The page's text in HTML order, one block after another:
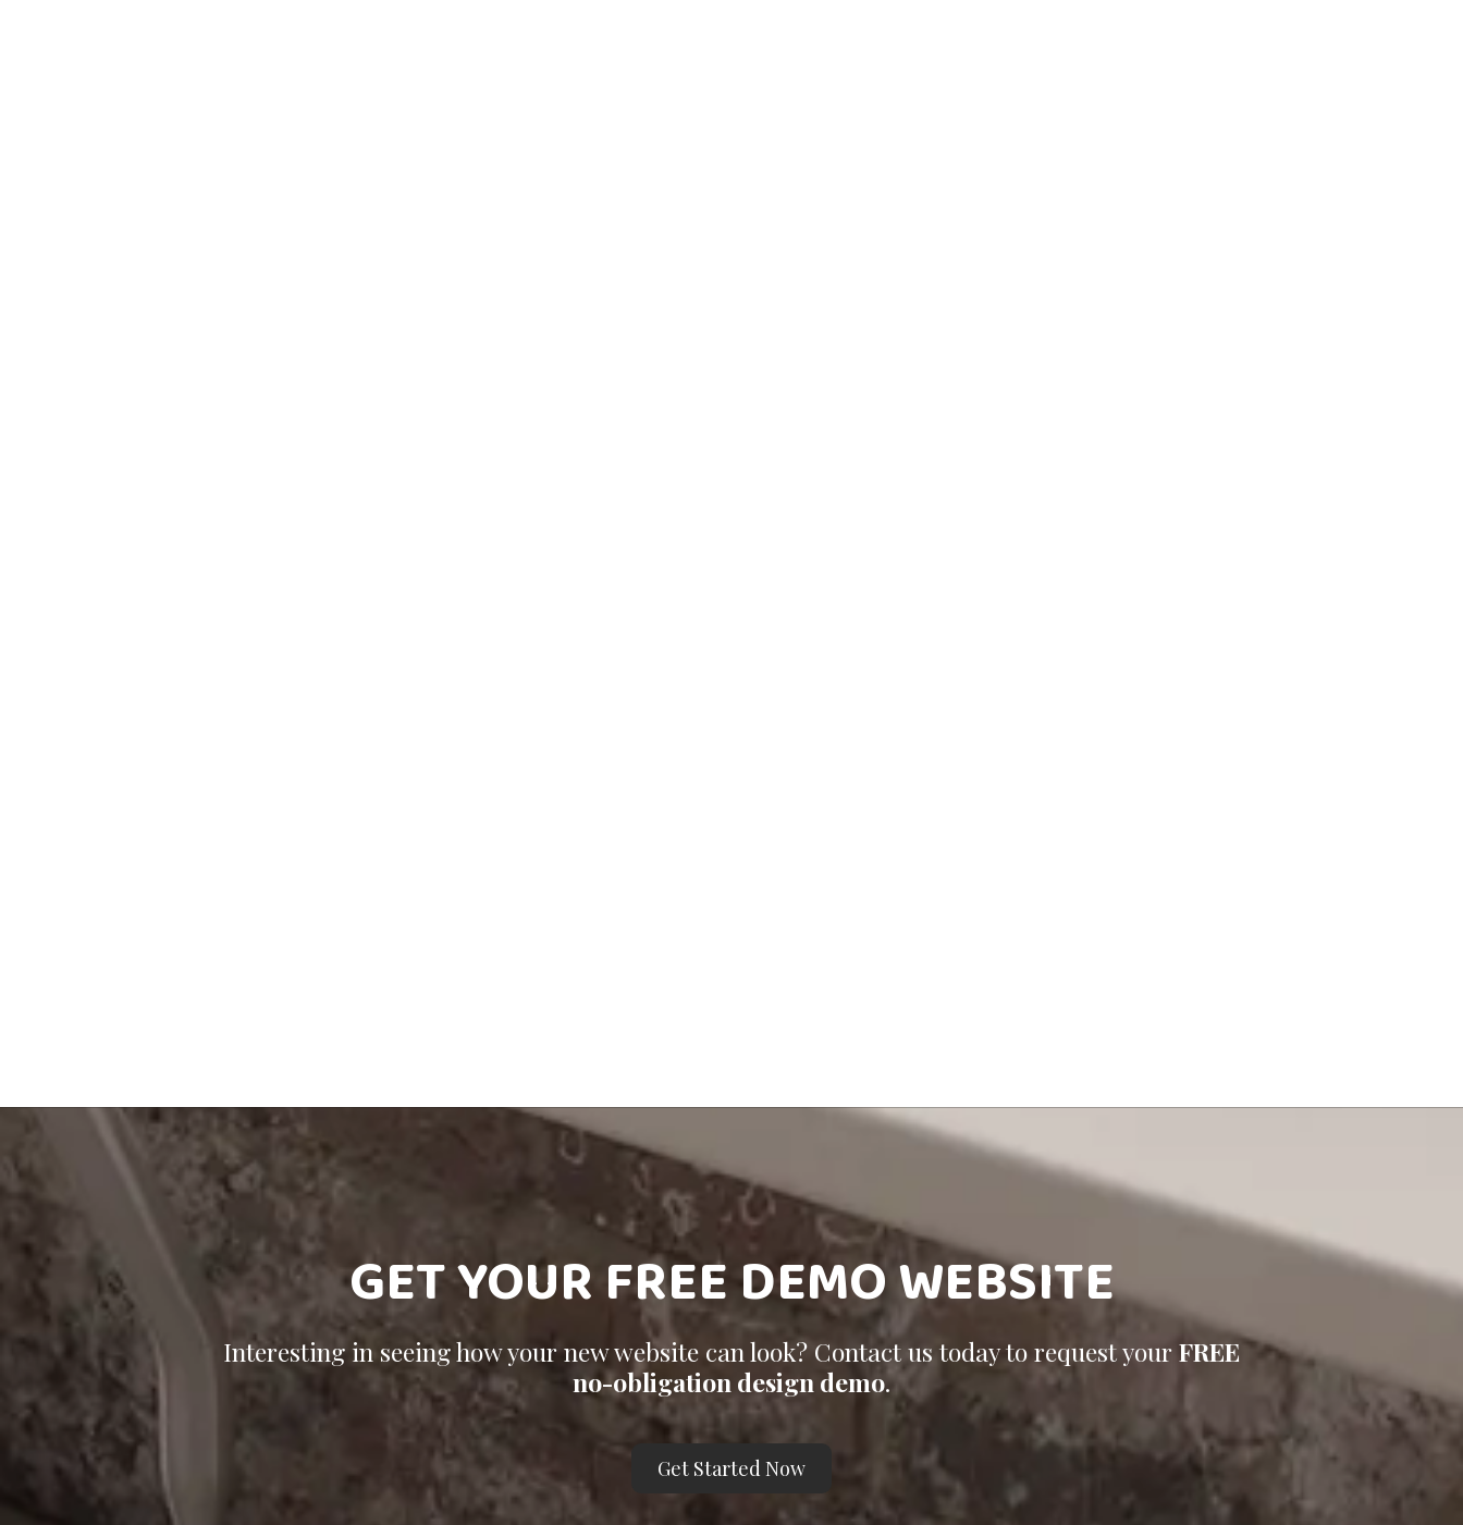
GET YOUR FREE DEMO WEBSITE
Interesting in seeing how your new website can look? Contact us today to request yourFREE
no-obligation design demo.
Get Started Now